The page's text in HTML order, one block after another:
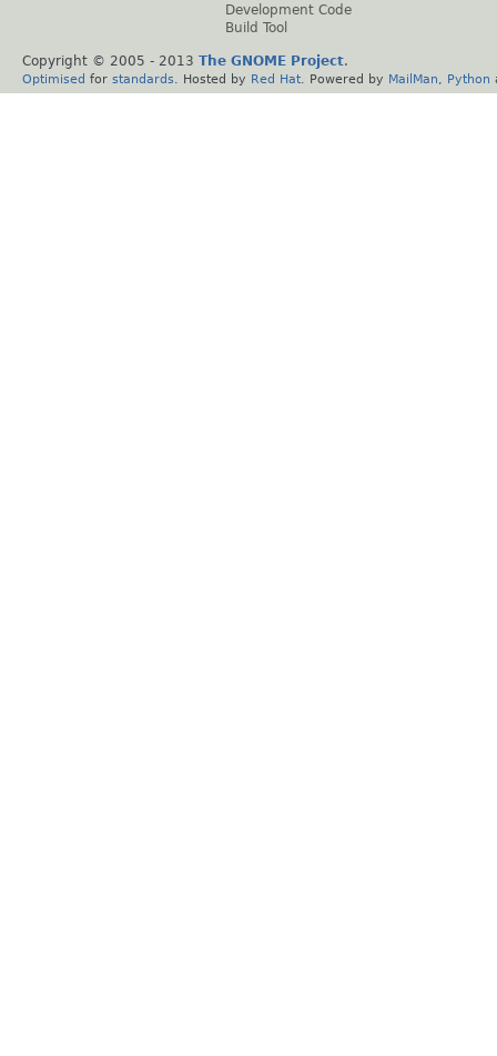
Development Code
Build Tool
Copyright © 2005 - 2013 The GNOME Project.
Optimised for standards . Hosted by Red Hat . Powered by MailMan Python